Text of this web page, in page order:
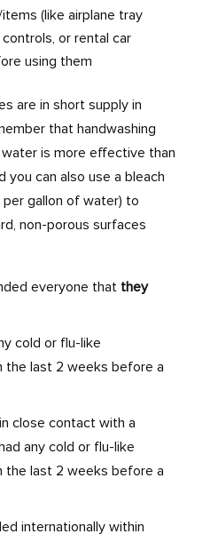
(like airplane tray
or rental car
using them
are in short supply in
that handwashing
is more effective than
you can also use a bleach
per gallon of water) to
non-porous surfaces
everyone that they
cold or flu-like
the last 2 weeks before a
close contact with a
any cold or flu-like
the last 2 weeks before a
internationally within